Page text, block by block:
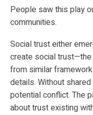
People saw this play
communities.
Social trust either
create social
from similar
details. Without
potential conflict. The
about trust existing